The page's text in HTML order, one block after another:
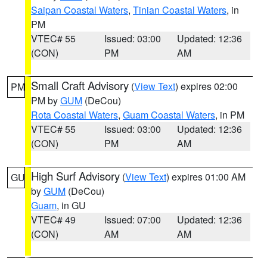
Saipan Coastal Waters, Tinian Coastal Waters, in
PM
VTEC# 55
(CON)
Issued: 03:00
PM
Updated: 12:36
AM
PM Small Craft Advisory (View Text) expires 02:00
PM byGUM (DeCou)
Rota Coastal Waters, Guam Coastal Waters, in PM
VTEC# 55
(CON)
Issued: 03:00
PM
Updated: 12:36
AM
GU High Surf Advisory (View Text) expires 01:00 AM
byGUM (DeCou)
Guam, in GU
VTEC# 49
(CON)
Issued: 07:00
AM
Updated: 12:36
AM